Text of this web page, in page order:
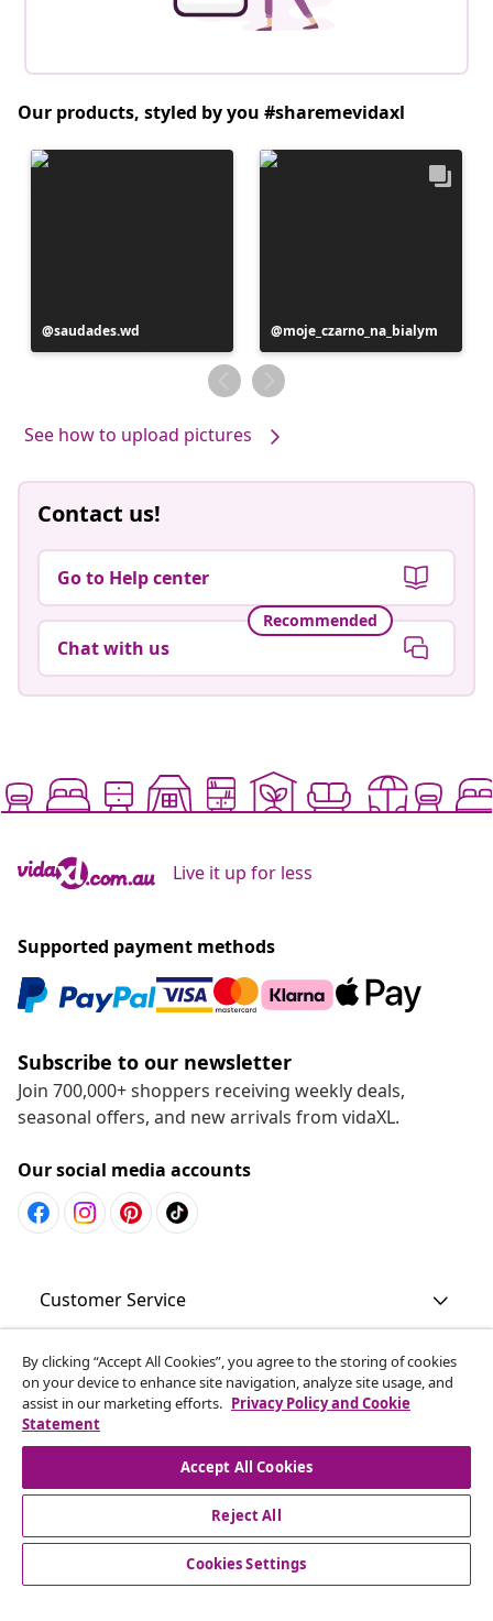
Our products, styled by you #sharemevidaxl
Post
published
saudades.wd
Post
published
by
moje_czarno_na_bialym
See how to upload pictures
Contact us!
Go to Help center
Recommended
Chat with us
Live it up for less
Supported payment methods
Subscribe to our newsletter
Join 700,000+ shoppers receiving weekly deals,
seasonal offers, and new arrivals from vidaXL.
Our social media accounts
Customer Service
Business
vidaXL
Discover more
© 2008-2026 vidaXL www.vidaxl.com.au is a website of vidaXL
By clicking “Accept All Cookies”, you agree to the storing of cookies
on your device to enhance site navigation, analyze site usage, and
assist in our marketing efforts. Privacy Policy and Cookie
Statement
Accept All Cookies
Reject All
Cookies Settings